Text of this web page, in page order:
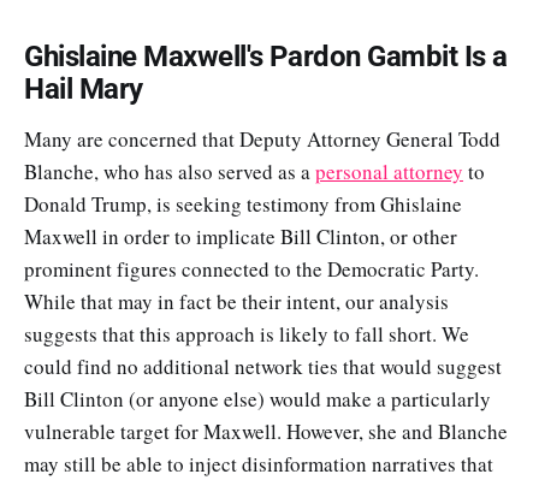
Ghislaine Maxwell's Pardon Gambit Is a
Hail Mary
Many are concerned that Deputy Attorney General Todd
Blanche, who has also served as apersonal attorney to
Donald Trump, is seeking testimony from Ghislaine
Maxwell in order to implicate Bill Clinton, or other
prominent figures connected to the Democratic Party.
While that may in fact be their intent, our analysis
suggests that this approach is likely to fall short. We
could find no additional network ties that would suggest
Bill Clinton (or anyone else) would make a particularly
vulnerable target for Maxwell. However, she and Blanche
may still be able to inject disinformation narratives that